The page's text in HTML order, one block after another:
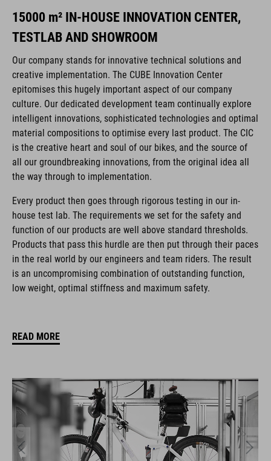
15000 m² IN-HOUSE INNOVATION CENTER,
TESTLAB AND SHOWROOM
Our company stands for innovative technical solutions and
creative implementation. The CUBE Innovation Center
epitomises this hugely important aspect of our company
culture. Our dedicated development team continually explore
intelligent innovations, sophisticated technologies and optimal
material compositions to optimise every last product. The CIC
is the creative heart and soul of our bikes, and the source of
all our groundbreaking innovations, from the original idea all
the way through to implementation.
Every product then goes through rigorous testing in our in-
house test lab. The requirements we set for the safety and
function of our products are well above standard thresholds.
Products that pass this hurdle are then put through their paces
in the real world by our engineers and team riders. The result
is an uncompromising combination of outstanding function,
low weight, optimal stiffness and maximum safety.
READ MORE